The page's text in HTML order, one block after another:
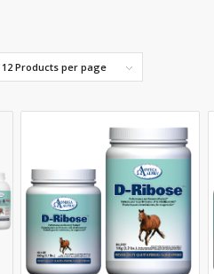
12 Products per page